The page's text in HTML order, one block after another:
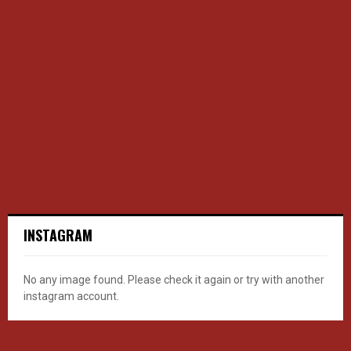
INSTAGRAM
No any image found. Please check it again or try with another
instagram account.